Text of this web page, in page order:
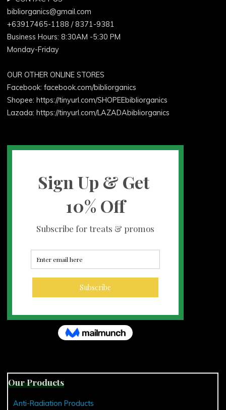
bibliorganics@gmail.com
+63917465-1188 / 8371-9381
Business Hours: 8:30AM -5:30 PM
Monday-Friday
OUR OTHER ONLINE STORES
Facebook:facebook.com/bibliorganics
Shopee: https://tinyurl.com/SHOPEEbibliorganics
Lazada: https://tinyurl.com/LAZADAbibliorganics
Our Products
Anti-Radiation Products